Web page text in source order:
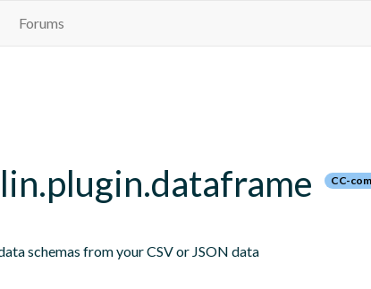
Forums
CC-
schemas from your CSV or JSON data